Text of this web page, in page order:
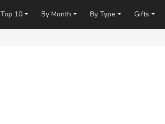
Top 10 By Month By Type Gifts